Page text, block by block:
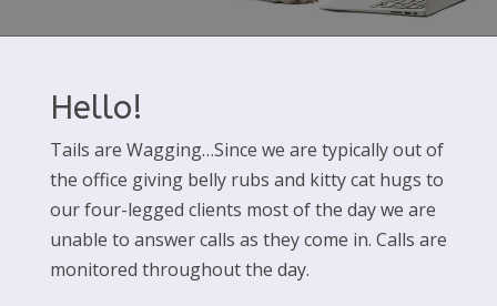
Hello!
Tails are Wagging…Since we are typically out of
the office giving belly rubs and kitty cat hugs to
our four-legged clients most of the day we are
unable to answer calls as they come in. Calls are
monitored throughout the day.